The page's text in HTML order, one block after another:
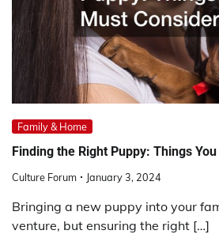
Family & Home
Finding the Right Puppy: Things
Culture Forum January 3, 2024
Bringing a new puppy into your
venture, but ensuring the right […]